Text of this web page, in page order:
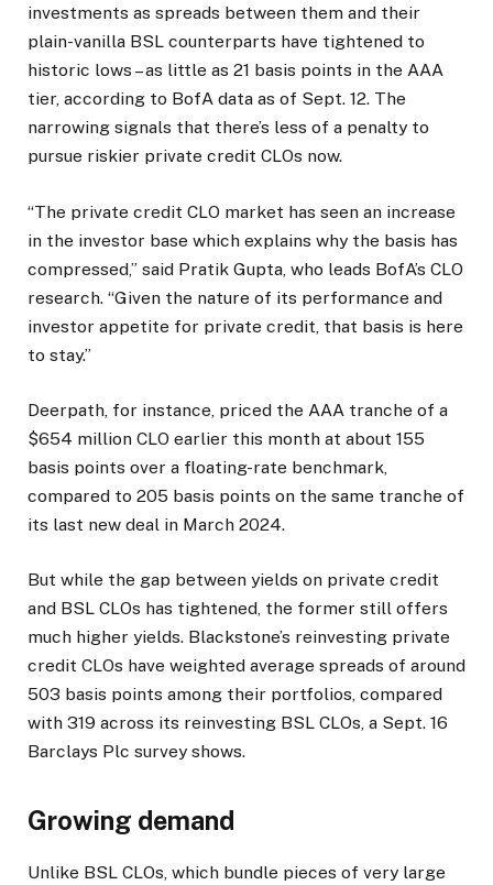
investments as spreads between them and their
plain-vanilla BSL counterparts have tightened to
historic lows – as little as 21 basis points in the AAA
tier, according to BofA data as of Sept. 12. The
narrowing signals that there’s less of a penalty to
pursue riskier private credit CLOs now.
“The private credit CLO market has seen an increase
in the investor base which explains why the basis has
compressed,” said Pratik Gupta, who leads BofA’s CLO
research. “Given the nature of its performance and
investor appetite for private credit, that basis is here
to stay.”
Deerpath, for instance, priced the AAA tranche of a
$654 million CLO earlier this month at about 155
basis points over a floating-rate benchmark,
compared to 205 basis points on the same tranche of
its last new deal in March 2024.
But while the gap between yields on private credit
and BSL CLOs has tightened, the former still offers
much higher yields. Blackstone’s reinvesting private
credit CLOs have weighted average spreads of around
503 basis points among their portfolios, compared
with 319 across its reinvesting BSL CLOs, a Sept. 16
Barclays Plc survey shows.
Growing demand
Unlike BSL CLOs, which bundle pieces of very large